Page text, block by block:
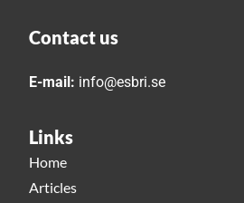
Contact us
E-mail: info@esbri.se
Links
Home
Articles